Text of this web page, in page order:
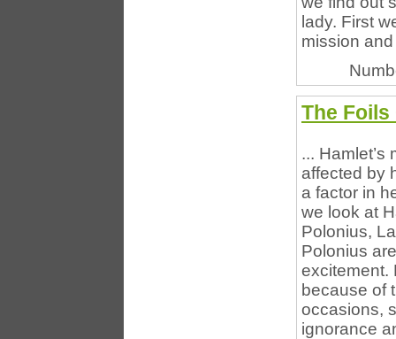
lady. First
mission and
The Foils
...
affected by
a factor in
we look at
Polonius,
Polonius
excitement.
because of
occasions,
ignorance